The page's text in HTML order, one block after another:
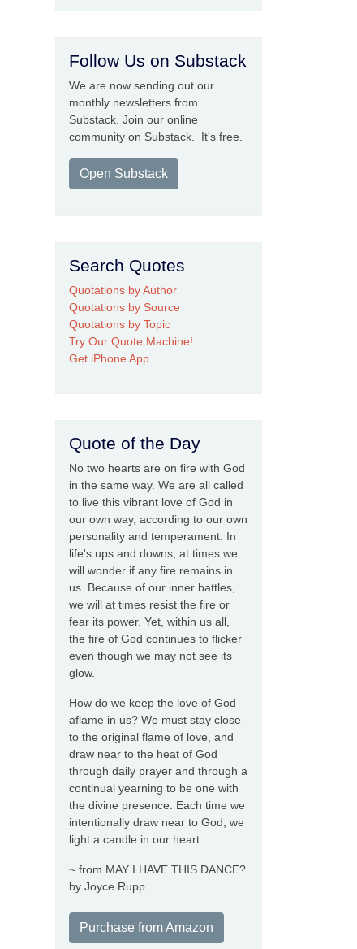
Follow Us on Substack
We are now sending out our
monthly newsletters from
Substack. Join our online
community on Substack. It's free.
Open Substack
Search Quotes
Quotations by Author
Quotations by Source
Quotations by Topic
Try Our Quote Machine!
Get iPhone App
Quote of the Day
No two hearts are on fire with God
in the same way. We are all called
to live this vibrant love of God in
our own way, according to our own
personality and temperament. In
life's ups and downs, at times we
will wonder if any fire remains in
us. Because of our inner battles,
we will at times resist the fire or
fear its power. Yet, within us all,
the fire of God continues to flicker
even though we may not see its
glow.
How do we keep the love of God
aflame in us? We must stay close
to the original flame of love, and
draw near to the heat of God
through daily prayer and through a
continual yearning to be one with
the divine presence. Each time we
intentionally draw near to God, we
light a candle in our heart.
~ from MAY I HAVE THIS DANCE?
by Joyce Rupp
Purchase from Amazon